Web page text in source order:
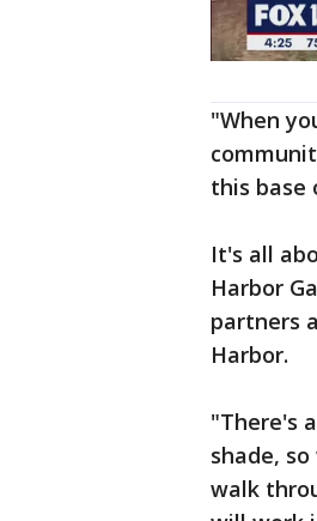
"When
this base
It's all
Harbor
partners
Harbor.
"There's
shade,
walk